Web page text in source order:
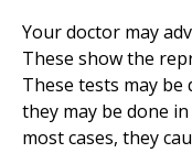
Your doctor may
These show the
These tests may
they may be done
most cases, they